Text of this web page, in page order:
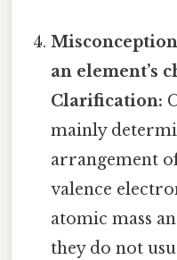
an element’s
Clarification:
mainly
arrangement
valence
atomic mass
they do not